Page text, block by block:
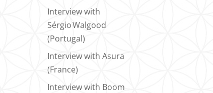
Interview with
Sérgio Walgood
(Portugal)
Interview with Asura
(France)
Interview with Boom